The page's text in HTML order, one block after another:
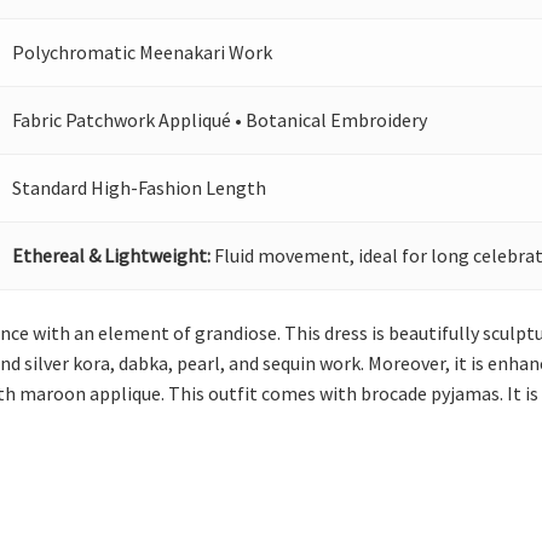
Polychromatic Meenakari Work
Fabric Patchwork Appliqué • Botanical Embroidery
Standard High-Fashion Length
Ethereal & Lightweight: Fluid movement, ideal for long
with an element of grandiose. This dress is beautifully
silver kora, dabka, pearl, and sequin work. Moreover, it is
maroon applique. This outfit comes with brocade pyjamas. It